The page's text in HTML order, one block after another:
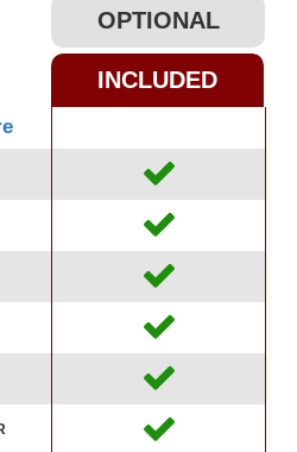
OPTIONAL
INCLUDED